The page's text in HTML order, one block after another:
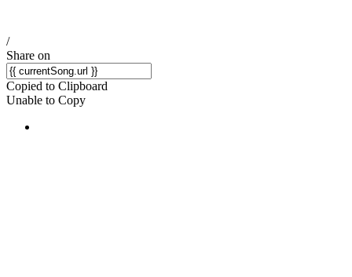
/
Share on
Copied to Clipboard
Unable to Copy